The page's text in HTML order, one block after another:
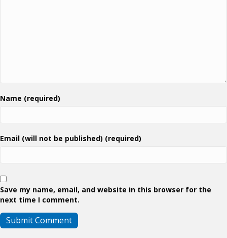
Name (required)
Email (will not be published) (required)
Save my name, email, and website in this browser for the
next time I comment.